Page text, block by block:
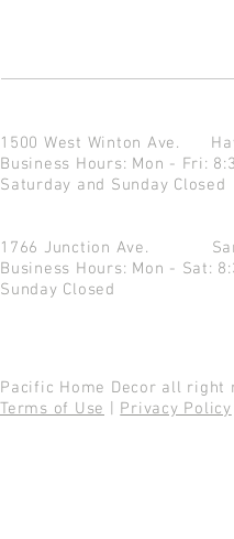
1500 West Winton Ave.
Business Hours: Mon - Fri:
Saturday and Sunday Closed
1766 Junction Ave.
Business Hours: Mon - Sat:
Sunday Closed
Pacific Home Decor all right
Terms of Use
Privacy Policy